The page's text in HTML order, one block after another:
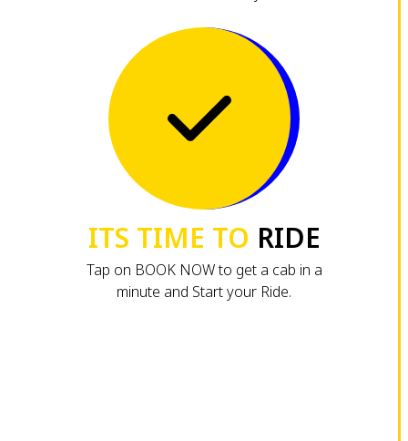
ITS TIME TO RIDE
Tap on BOOK NOW to get a cab in a
minute and Start your Ride.